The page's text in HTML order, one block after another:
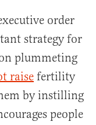
order
strategy for
plummeting
raise fertility
by instilling
people